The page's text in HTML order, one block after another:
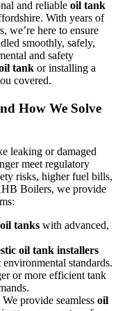
and reliable oil tank
With years of
we’re here to ensure
smoothly, safely,
and safety
tank or installing a
covered.
How We Solve
leaking or damaged
meet regulatory
risks, higher fuel bills,
Boilers, we provide
tanks with advanced,
oil tank installers
standards.
or more efficient tank
We provide seamless oil